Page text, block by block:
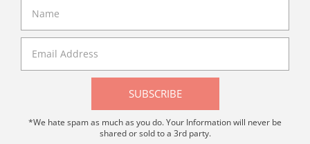
SUBSCRIBE
*We hate spam as much as you do. Your Information will never be
shared or sold to a 3rd party.